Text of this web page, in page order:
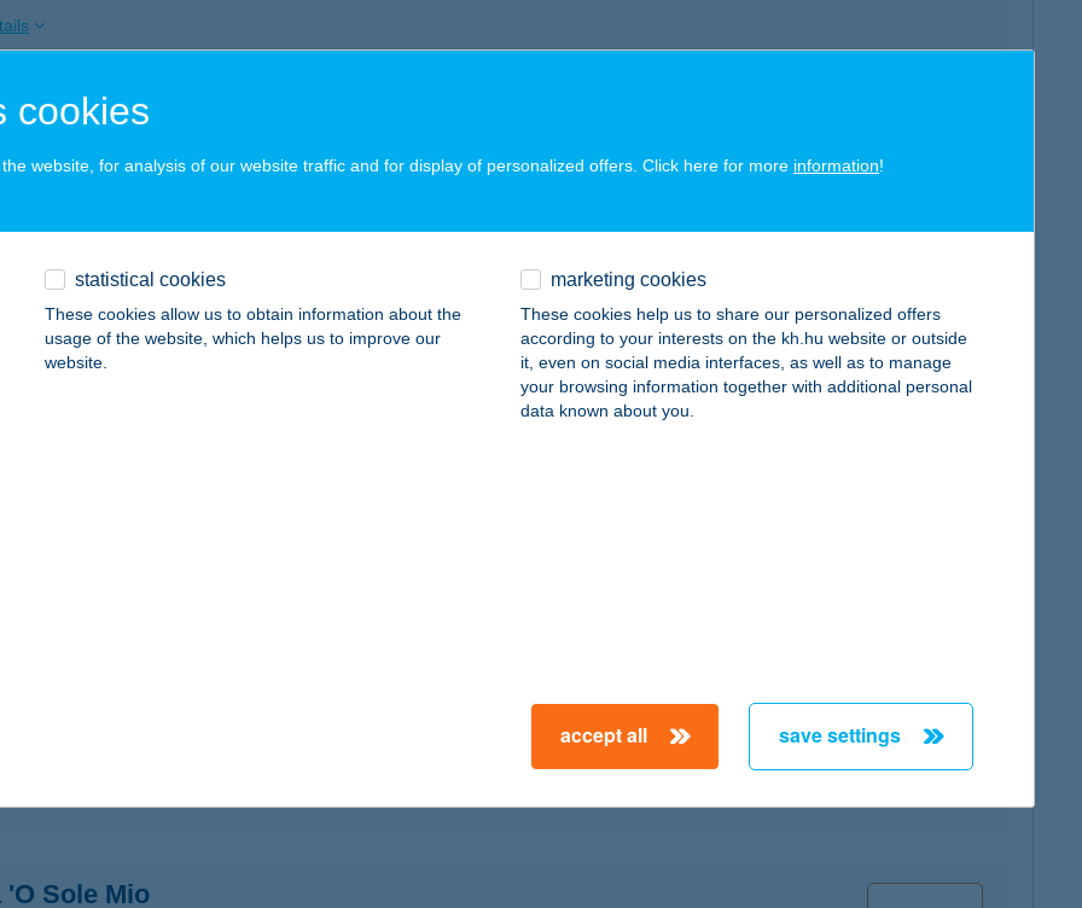
nero
Otthon tér 5.
service:
map
NEVADA
MÁRTON ÁRON U. 3.
service:
map
'O Sole Mio
cookies
website, for analysis of our website traffic and for display of personalized offers. Click here for more information!
statistical cookies
These cookies allow us to obtain information about the
usage of the website, which helps us to improve our
website.
marketing cookies
These cookies help us to share our personalized offers
according to your interests on the kh.hu website or outside
it, even on social media interfaces, as well as to manage
your browsing information together with additional personal
data known about you.
accept all save settings